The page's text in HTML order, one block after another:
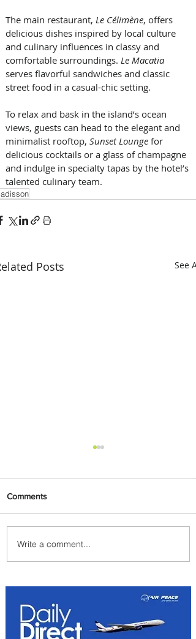
The main restaurant, Le Célimène, offers
delicious dishes inspired by local culture
and culinary influences in classy and
comfortable surroundings. Le Macatia
serves flavorful sandwiches and classic
street food in a casual-chic setting.
To relax and bask in the island’s ocean
views, guests can head to the elegant and
minimalist rooftop, Sunset Lounge for
delicious cocktails or a glass of champagne
and indulge in specialty tapas by the hotel’s
talented culinary team.
Posts See All
Summer Comes to Life at
Four Seasons Rabat at Kasr
Comments
Write a comment...